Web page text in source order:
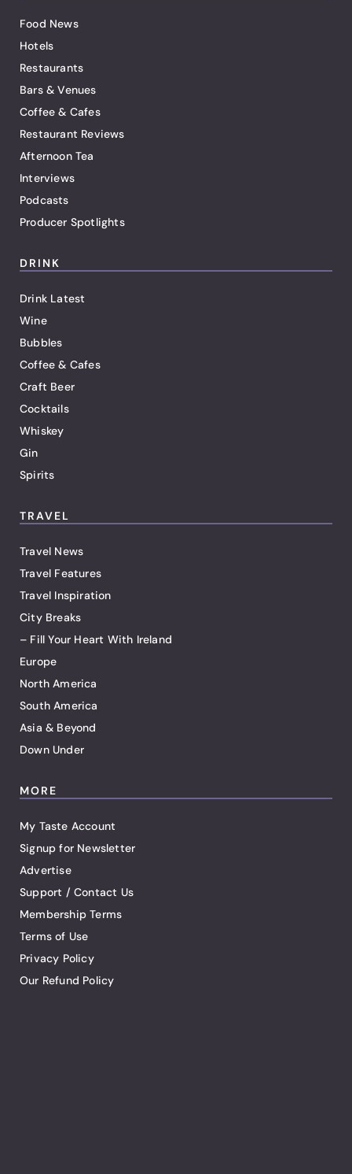
Food News
Hotels
Restaurants
Bars & Venues
Coffee & Cafes
Restaurant Reviews
Afternoon Tea
Interviews
Podcasts
Producer Spotlights
DRINK
Drink Latest
Wine
Bubbles
Coffee & Cafes
Craft Beer
Cocktails
Whiskey
Gin
Spirits
TRAVEL
Travel News
Travel Features
Travel Inspiration
City Breaks
– Fill Your Heart With Ireland
Europe
North America
South America
Asia & Beyond
Down Under
MORE
My Taste Account
Signup for Newsletter
Advertise
Support / Contact Us
Membership Terms
Terms of Use
Privacy Policy
Our Refund Policy